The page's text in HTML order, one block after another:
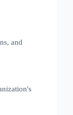
and